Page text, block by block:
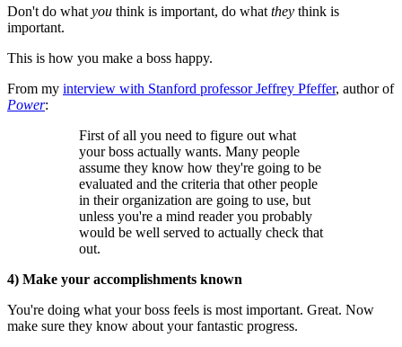
Don't do what you think is important, do what they think is
important.
This is how you make a boss happy.
From my interview with Stanford professor Jeffrey Pfeffer, author of
Power:
First of all you need to figure out what
your boss actually wants. Many people
assume they know how they're going to be
evaluated and the criteria that other people
in their organization are going to use, but
unless you're a mind reader you probably
would be well served to actually check that
out.
4) Make your accomplishments known
You're doing what your boss feels is most important. Great. Now
make sure they know about your fantastic progress.